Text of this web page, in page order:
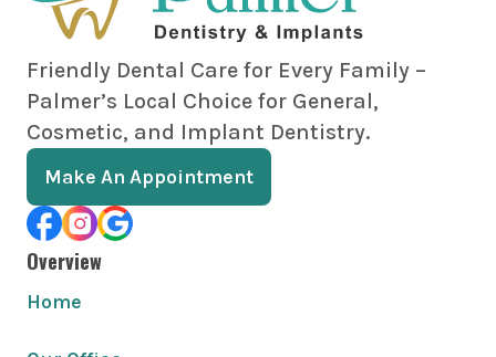
Friendly Dental Care for Every Family –
Palmer’s Local Choice for General,
Cosmetic, and Implant Dentistry.
Make An Appointment
Overview
Home